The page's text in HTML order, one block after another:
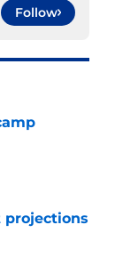
Follow
projections